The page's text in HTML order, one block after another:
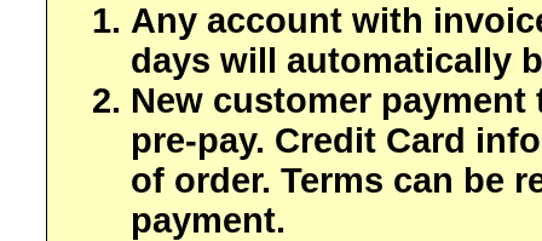
Any account with
days will automatically
New customer payment
pre-pay. Credit Card
of order. Terms can be
payment.